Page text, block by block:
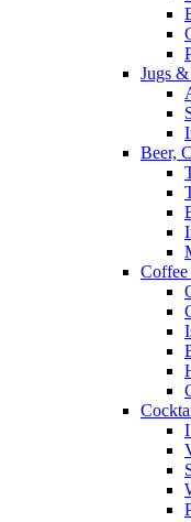
Jugs
Beer,